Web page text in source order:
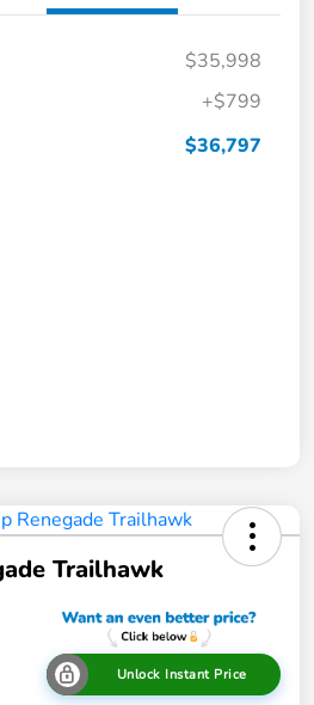
$35,998
+$799
$36,797
Trailhawk
Unlock Instant Price